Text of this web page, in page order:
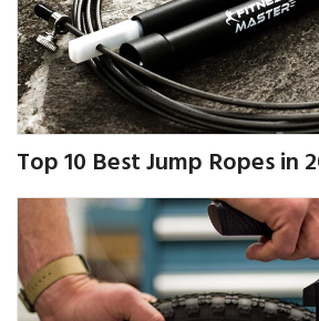
Top 10 Best Jump Ropes in